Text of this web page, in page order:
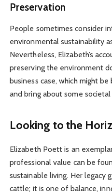
Preservation
People sometimes consider
environmental sustainability
Nevertheless, Elizabeth’s
preserving the environment
business case, which might
and bring about some societal
Looking to the
Elizabeth Poett is an
professional value can be
sustainable living. Her legacy
cattle; it is one of balance,